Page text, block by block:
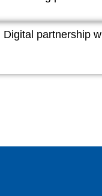
Digital partnership